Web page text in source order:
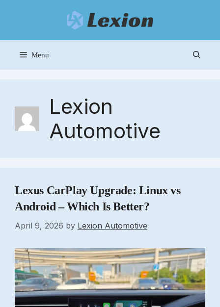
Menu
Lexion
Automotive
Lexus CarPlay Upgrade: Linux vs
Android – Which Is Better?
April 9, 2026 by Lexion Automotive